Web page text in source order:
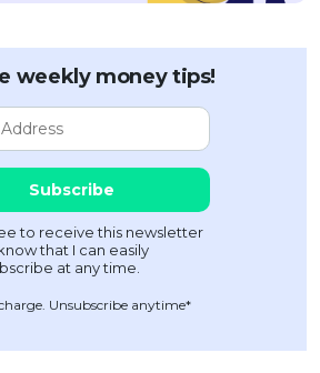
weekly money tips!
Unsubscribe anytime*